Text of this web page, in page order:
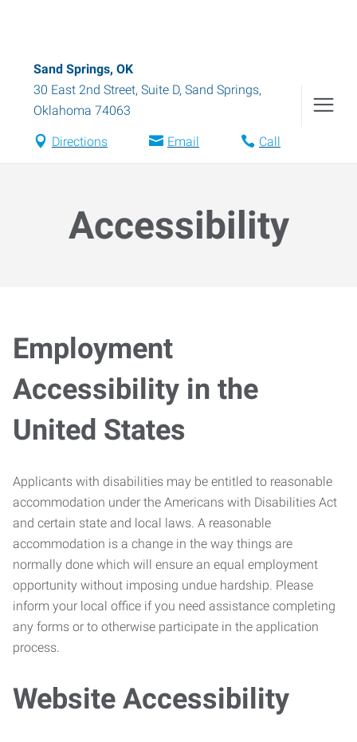
Sand Springs, OK
30 East 2nd Street, Suite D, Sand Springs,
Oklahoma 74063
Directions Email Call
Accessibility
Employment
Accessibility in the
United States
Applicants with disabilities may be entitled to reasonable
accommodation under the Americans with Disabilities Act
and certain state and local laws. A reasonable
accommodation is a change in the way things are
normally done which will ensure an equal employment
opportunity without imposing undue hardship. Please
inform your local office if you need assistance completing
any forms or to otherwise participate in the application
process.
Website Accessibility